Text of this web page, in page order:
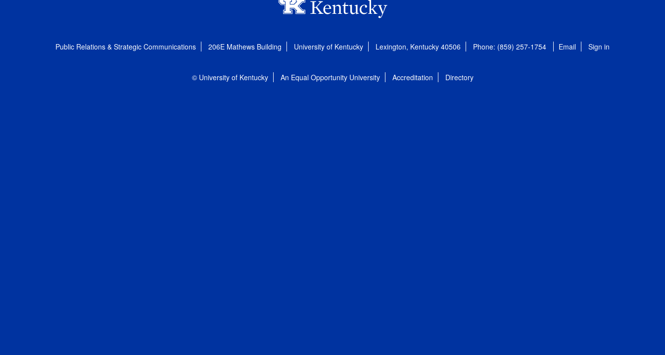
Public Relations & Strategic Communications 206E Mathews Building University of Kentucky Lexington, Kentucky 40506 Phone: (859) 257-1754 Email Sign in
© University of Kentucky An Equal Opportunity University Accreditation Directory